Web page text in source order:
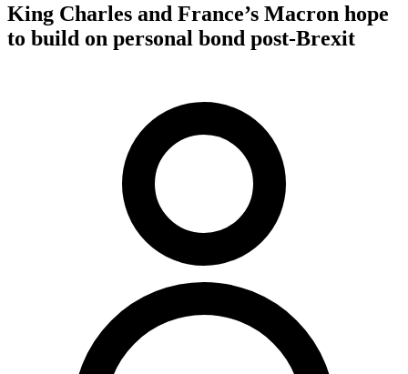
King Charles and France’s Macron hope
to build on personal bond post-Brexit